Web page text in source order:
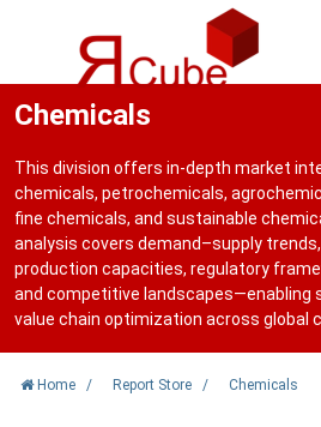
Chemicals
This division offers in-depth market
chemicals, petrochemicals,
fine chemicals, and sustainable
analysis covers demand–supply
production capacities, regulatory
and competitive landscapes—enabling
value chain optimization across global
Home / Report Store / Chemicals